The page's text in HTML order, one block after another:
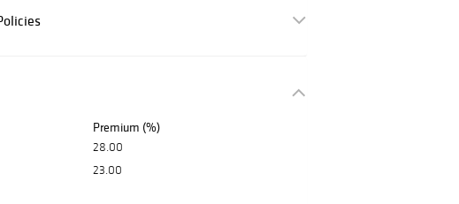
Premium (%)
28.00
23.00